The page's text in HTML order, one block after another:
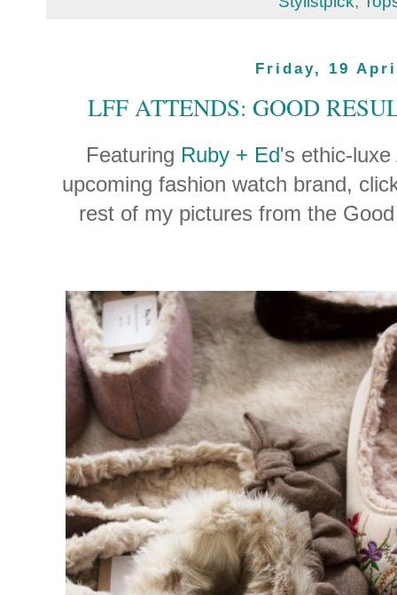
Friday, 19
LFF ATTENDS: GOOD
Featuring Ruby + Ed's ethic-
upcoming fashion watch brand,
rest of my pictures from the